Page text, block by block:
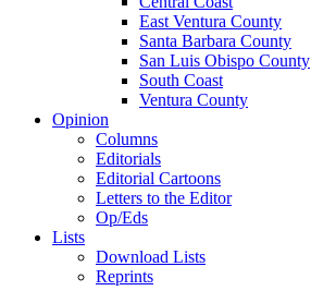
East Ventura County
Santa Barbara County
San Luis Obispo County
South Coast
Ventura County
Opinion
Columns
Editorials
Editorial Cartoons
Letters to the Editor
Op/Eds
Lists
Download Lists
Reprints